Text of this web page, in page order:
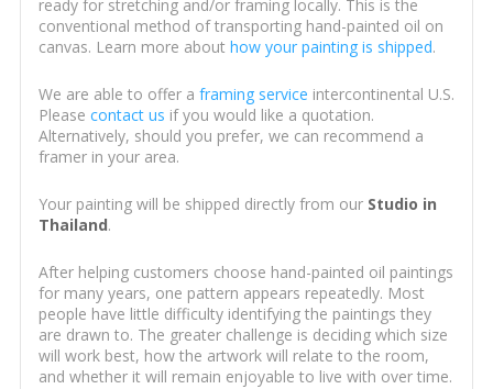
ready for stretching and/or framing locally. This is the
conventional method of transporting hand-painted oil on
canvas. Learn more about how your painting is shipped.
We are able to offer a framing service intercontinental U.S.
Please contact us if you would like a quotation.
Alternatively, should you prefer, we can recommend a
framer in your area.
Your painting will be shipped directly from our Studio in
Thailand.
After helping customers choose hand-painted oil paintings
for many years, one pattern appears repeatedly. Most
people have little difficulty identifying the paintings they
are drawn to. The greater challenge is deciding which size
will work best, how the artwork will relate to the room,
and whether it will remain enjoyable to live with over time.